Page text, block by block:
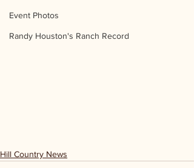
Event Photos
Randy Houston's Ranch Record
Hill Country News